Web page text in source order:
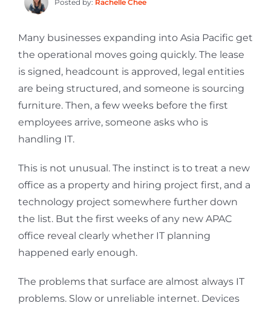
Posted by: Rachelle Chee
Many businesses expanding into Asia Pacific get
the operational moves going quickly. The lease
is signed, headcount is approved, legal entities
are being structured, and someone is sourcing
furniture. Then, a few weeks before the first
employees arrive, someone asks who is
handling IT.
This is not unusual. The instinct is to treat a new
office as a property and hiring project first, and a
technology project somewhere further down
the list. But the first weeks of any new APAC
office reveal clearly whether IT planning
happened early enough.
The problems that surface are almost always IT
problems. Slow or unreliable internet. Devices